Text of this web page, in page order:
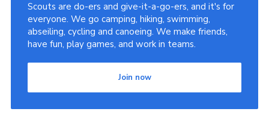
Scouts are do-ers and give-it-a-go-ers, and it's for
everyone. We go camping, hiking, swimming,
abseiling, cycling and canoeing. We make friends,
have fun, play games, and work in teams.
Join now